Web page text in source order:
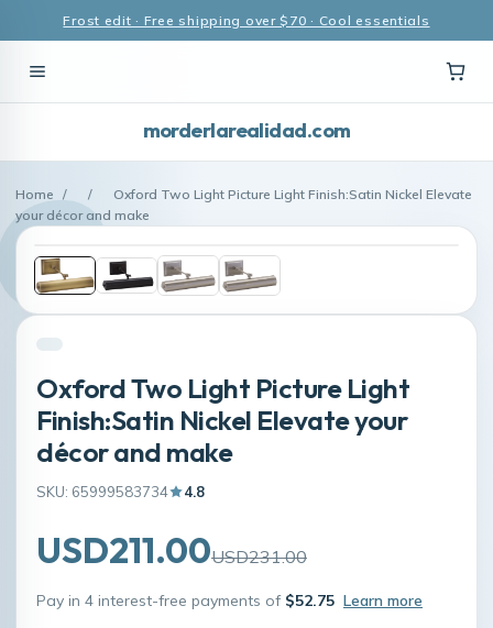
Frost edit · Free shipping over $70 · Cool essentials
morderlarealidad.com
Home / /
Oxford Two Light Picture Light Finish:Satin Nickel Elevate
your décor and make
Oxford Two Light Picture Light
Finish:Satin Nickel Elevate your
décor and make
SKU: 65999583734 4.8
USD211.00USD231.00
Pay in 4 interest-free payments of $52.75 Learn more